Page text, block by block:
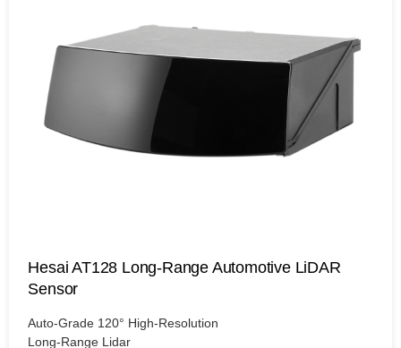
Hesai AT128 Long-Range Automotive LiDAR
Sensor
Auto-Grade 120° High-Resolution
Long-Range Lidar